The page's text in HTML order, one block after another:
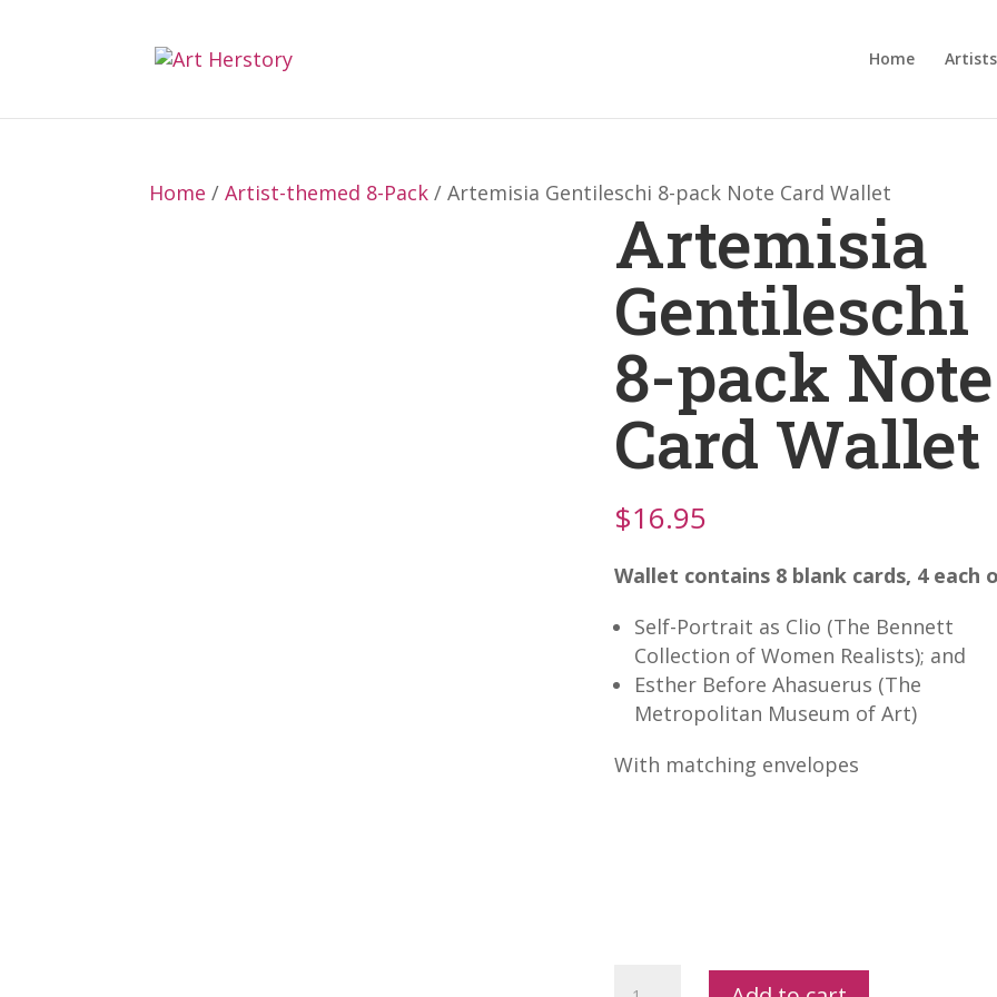
Home Artists
Home /Artist-themed 8-Pack / Artemisia Gentileschi 8-pack Note Card Wallet
Artemisia
Gentileschi
8-pack Note
Card Wallet
$16.95
Wallet contains 8 blank cards, 4 each
Self-Portrait as Clio (The Bennett
Collection of Women Realists); and
Esther Before Ahasuerus (The
Metropolitan Museum of Art)
With matching envelopes